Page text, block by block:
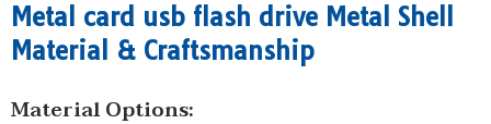
Metal card usb flash drive Metal Shell
Material & Craftsmanship
Material Options: